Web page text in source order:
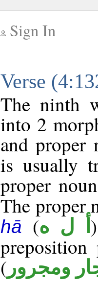
Sign In
Verse
The ninth
into 2
and proper
is usually
proper
The proper
hā (أ ل ه
( ومجرور